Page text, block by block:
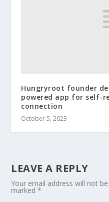
Hungryroot founder
powered app for self-
connection
October 5, 2023
LEAVE A REPLY
Your email address will not
marked*